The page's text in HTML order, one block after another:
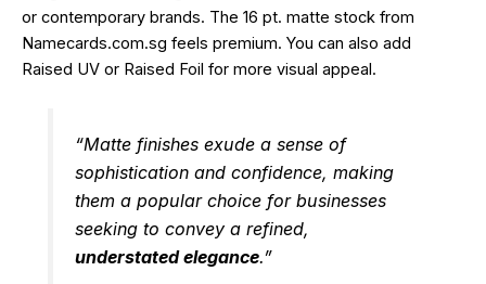
or contemporary brands. The 16 pt. matte stock from
Namecards.com.sg feels premium. You can also add
Raised UV or Raised Foil for more visual appeal.
“Matte finishes exude a sense of
sophistication and confidence, making
them a popular choice for businesses
seeking to convey a refined,
understated elegance.”